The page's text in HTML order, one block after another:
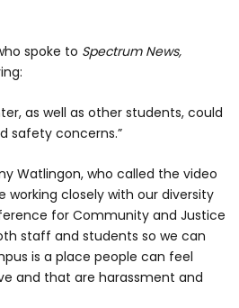
spoke to Spectrum News,
as well as other students, could
safety concerns.”
Watlingon, who called the video
working closely with our diversity
for Community and Justice
staff and students so we can
is a place people can feel
and that are harassment and